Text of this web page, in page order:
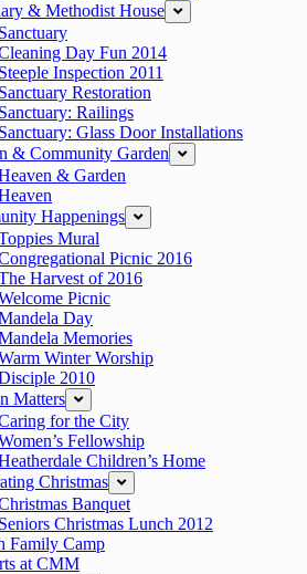
& Methodist House
expand
Sanctuary
Day Fun 2014
Steeple Inspection 2011
Sanctuary Restoration
Sanctuary: Railings
Sanctuary: Glass Door Installations
& Community Garden
expand
& Garden
Happenings
expand
Mural
Picnic 2016
Harvest of 2016
Picnic
Day
Memories
Winter Worship
2010
Matters
expand
for the City
Fellowship
Children’s Home
Christmas
expand
Banquet
Seniors Christmas Lunch 2012
Family Camp
at CMM